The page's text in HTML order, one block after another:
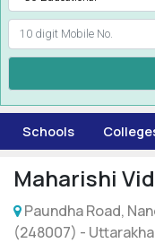
Schools
Maharishi
Paundha Road,
(248007) -